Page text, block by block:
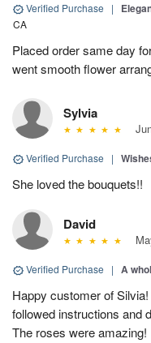
Verified Purchase |
CA
Placed order same day
went smooth flower
Sylvia
Verified Purchase |
She loved the bouquets!!
David
Verified Purchase | A
Happy customer of
followed instructions and
The roses were amazing!